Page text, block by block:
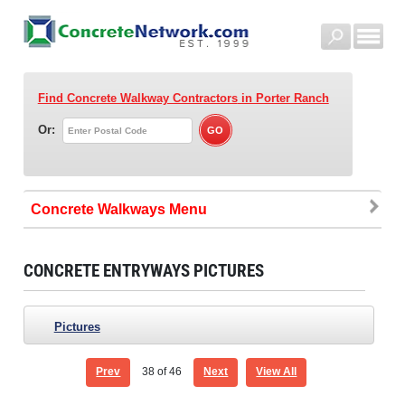
Find Concrete Walkway Contractorsin Porter Ranch
Or:
Concrete Walkways
CONCRETE ENTRYWAYS PICTURES
Pictures
Prev 38 of 46 Next View All